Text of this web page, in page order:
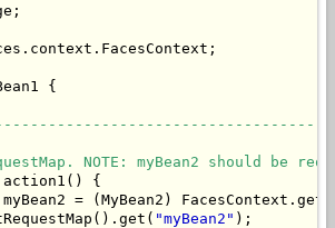
{
NOTE: myBean2 should be
action1() {
= (MyBean2)
"myBean2" );